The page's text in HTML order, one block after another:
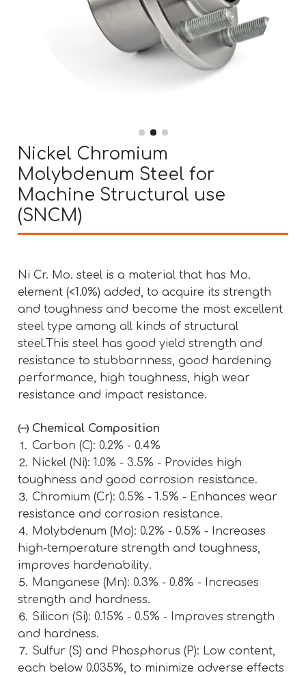
Nickel Chromium
Molybdenum Steel for
Machine Structural use
(SNCM)
Ni Cr. Mo. steel is a material that has Mo.
element (<1.0%) added, to acquire its strength
and toughness and become the most excellent
steel type among all kinds of structural
steel.This steel has good yield strength and
resistance to stubbornness, good hardening
performance, high toughness, high wear
resistance and impact resistance.
㈠ Chemical Composition
⒈ Carbon (C): 0.2% - 0.4%
⒉ Nickel (Ni): 1.0% - 3.5% - Provides high
toughness and good corrosion resistance.
⒊ Chromium (Cr): 0.5% - 1.5% - Enhances wear
resistance and corrosion resistance.
⒋ Molybdenum (Mo): 0.2% - 0.5% - Increases
high-temperature strength and toughness,
improves hardenability.
⒌ Manganese (Mn): 0.3% - 0.8% - Increases
strength and hardness.
⒍ Silicon (Si): 0.15% - 0.5% - Improves strength
and hardness.
⒎ Sulfur (S) and Phosphorus (P): Low content,
each below 0.035%, to minimize adverse effects